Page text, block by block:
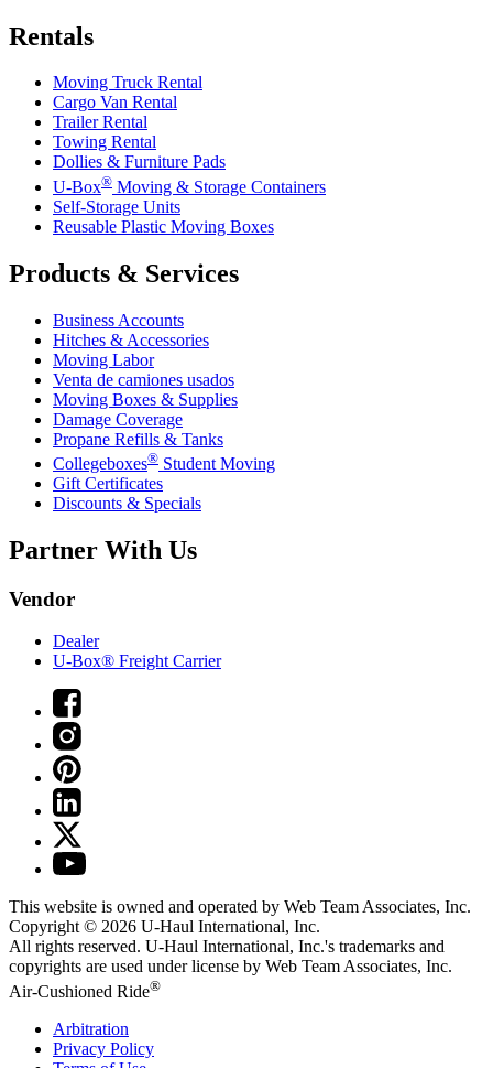
Rentals
Moving Truck Rental
Cargo Van Rental
Trailer Rental
Towing Rental
Dollies & Furniture Pads
U-Box® Moving & Storage Containers
Self-Storage Units
Reusable Plastic Moving Boxes
Products & Services
Business Accounts
Hitches & Accessories
Moving Labor
Venta de camiones usados
Moving Boxes & Supplies
Damage Coverage
Propane Refills & Tanks
Collegeboxes® Student Moving
Gift Certificates
Discounts & Specials
Partner With Us
Vendor
Dealer
U-Box® Freight Carrier
This website is owned and operated by Web Team Associates, Inc.
Copyright © 2026 U-Haul International, Inc.
All rights reserved. U-Haul International, Inc.'s trademarks and
copyrights are used under license by Web Team Associates, Inc.
Air-Cushioned Ride®
Arbitration
Privacy Policy